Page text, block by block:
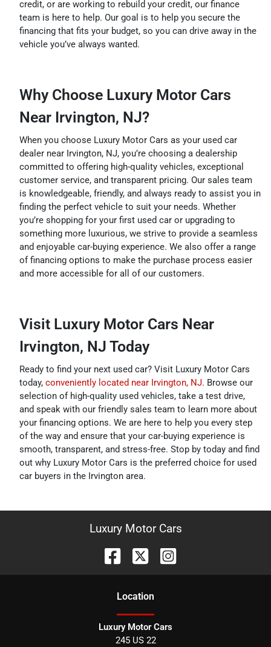
credit, or are working to rebuild your credit, our finance
team is here to help. Our goal is to help you secure the
financing that fits your budget, so you can drive away in the
vehicle you’ve always wanted.
Why Choose Luxury Motor Cars
Near Irvington, NJ?
When you choose Luxury Motor Cars as your used car
dealer near Irvington, NJ, you’re choosing a dealership
committed to offering high-quality vehicles, exceptional
customer service, and transparent pricing. Our sales team
is knowledgeable, friendly, and always ready to assist you in
finding the perfect vehicle to suit your needs. Whether
you’re shopping for your first used car or upgrading to
something more luxurious, we strive to provide a seamless
and enjoyable car-buying experience. We also offer a range
of financing options to make the purchase process easier
and more accessible for all of our customers.
Visit Luxury Motor Cars Near
Irvington, NJ Today
Ready to find your next used car? Visit Luxury Motor Cars
today, conveniently located near Irvington, NJ. Browse our
selection of high-quality used vehicles, take a test drive,
and speak with our friendly sales team to learn more about
your financing options. We are here to help you every step
of the way and ensure that your car-buying experience is
smooth, transparent, and stress-free. Stop by today and find
out why Luxury Motor Cars is the preferred choice for used
car buyers in the Irvington area.
Luxury Motor Cars
Location
Luxury Motor Cars
245 US 22